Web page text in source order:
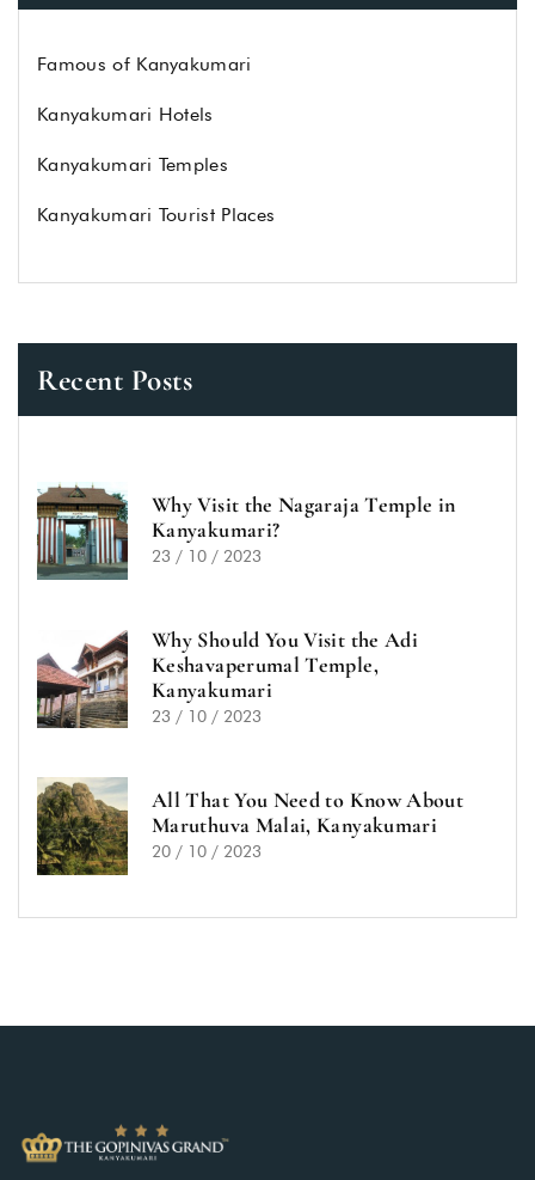
Famous of Kanyakumari
Kanyakumari Hotels
Kanyakumari Temples
Kanyakumari Tourist Places
Recent Posts
Why Visit the Nagaraja Temple in
Kanyakumari?
23 / 10 / 2023
Why Should You Visit the Adi
Keshavaperumal Temple,
Kanyakumari
23 / 10 / 2023
All That You Need to Know About
Maruthuva Malai, Kanyakumari
20 / 10 / 2023